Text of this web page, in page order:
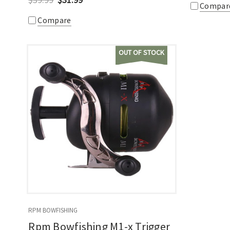
Compare
OUT OF STOCK
RPM BOWFISHING
Rpm Bowfishing M1-x Trigger